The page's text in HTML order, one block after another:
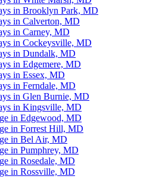
in Brooklyn Park, MD
in Calverton, MD
in Carney, MD
in Cockeysville, MD
in Dundalk, MD
in Edgemere, MD
in Essex, MD
in Ferndale, MD
in Glen Burnie, MD
in Kingsville, MD
in Edgewood, MD
in Forrest Hill, MD
in Bel Air, MD
in Pumphrey, MD
in Rosedale, MD
in Rossville, MD